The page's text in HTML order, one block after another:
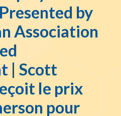
by
Association
| Scott
le prix
pour